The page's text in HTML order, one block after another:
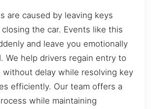
are caused by leaving keys
the car. Events like this
and leave you emotionally
We help drivers regain entry to
without delay while resolving key
efficiently. Our team offers a
while maintaining